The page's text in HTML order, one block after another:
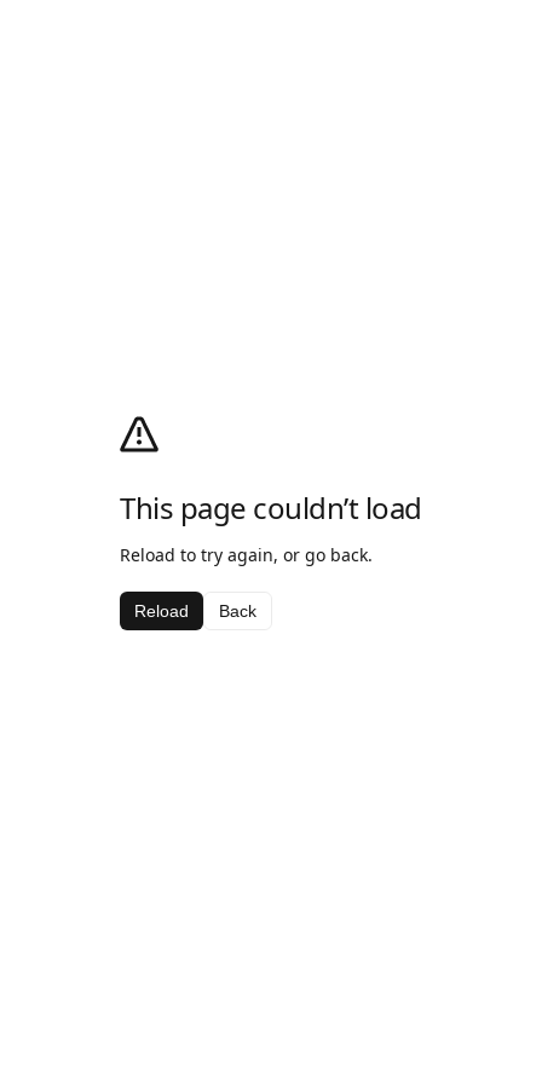
This page couldn’t load
Reload to try again, or go back.
Reload Back